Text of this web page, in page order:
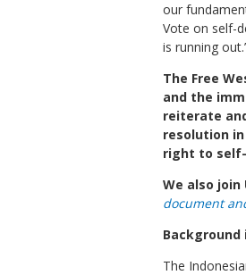
our
Vote on self-
is running
The Free
and the
reiterate
resolution
right to
We also join
document
The